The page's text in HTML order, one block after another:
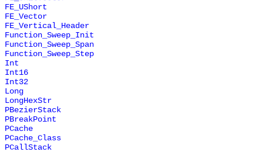
FE_UShort
FE_Vector
FE_Vertical_Header
Function_Sweep_Init
Function_Sweep_Span
Function_Sweep_Step
Int
Int16
Int32
Long
LongHexStr
PBezierStack
PBreakPoint
PCache
PCache_Class
PCallStack